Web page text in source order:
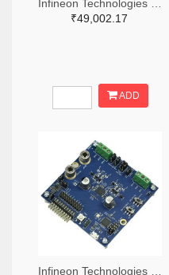
₹49,002.17
ADD